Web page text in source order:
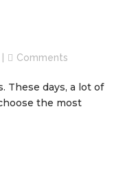
Comments
These days, a lot of
the most